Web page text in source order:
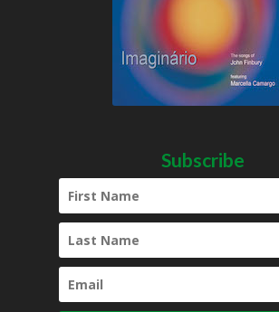
Subscribe